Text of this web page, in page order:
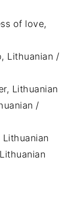
of love,
Lithuanian /
Lithuanian
/